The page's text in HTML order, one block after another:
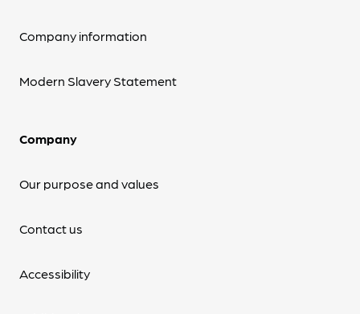
Company information
Modern Slavery Statement
Company
Our purpose and values
Contact us
Accessibility